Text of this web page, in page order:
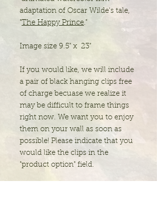
adaptation of Oscar Wilde's tale,
"The Happy Prince."
Image size 9.5" x 23"
If you would like, we will include
a pair of black hanging clips free
of charge becuase we realize it
may be difficult to frame things
right now. We want you to enjoy
them on your wall as soon as
possible! Please indicate that you
would like the clips in the
"product option" field.